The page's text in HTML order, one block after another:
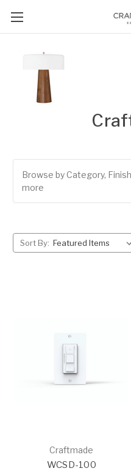
Browse by Category,
more
Sort By:
Craftmade
WCSD-100